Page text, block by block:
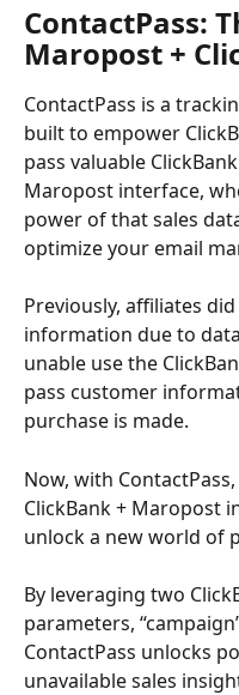
ContactPass:
Maropost +
ContactPass is a
built to empower
pass valuable
Maropost interface,
power of that sales
optimize your email
Previously, affiliates
information due to
unable use the
pass customer
purchase is made.
Now, with
ClickBank + Maropost
unlock a new world of
By leveraging two
parameters,
ContactPass unlocks
unavailable sales